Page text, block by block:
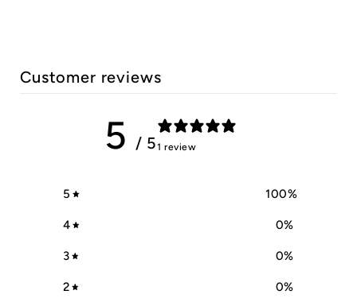
Customer reviews
5 / 51 review
5 100%
4 0%
3 0%
2 0%